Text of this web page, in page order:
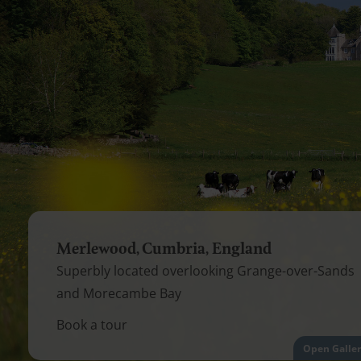
Merlewood, Cumbria, England
Superbly located overlooking Grange-over-Sands
and Morecambe Bay
Book a tour
Open